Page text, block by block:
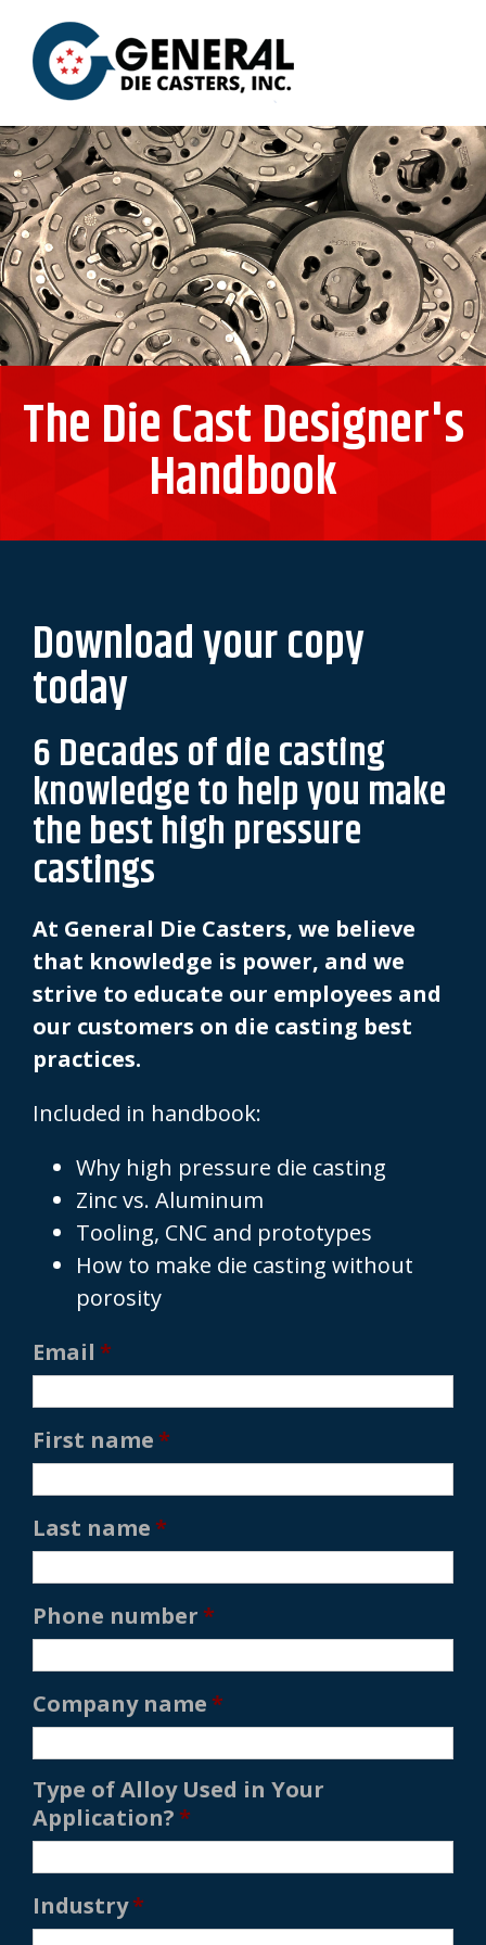
The Die Cast Designer's
Handbook
Download your copy
today
6 Decades of die casting
knowledge to help you make
the best high pressure
castings
At General Die Casters, we believe
that knowledge is power, and we
strive to educate our employees and
our customers on die casting best
practices.
Included in handbook:
Why high pressure die casting
Zinc vs. Aluminum
Tooling, CNC and prototypes
How to make die casting without
porosity
Email *
First name*
Last name*
Phone number*
Company name*
Type of Alloy Used in Your
Application?*
Industry*